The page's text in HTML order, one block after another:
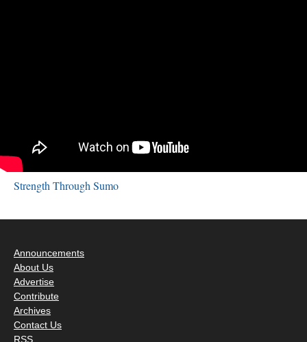
Strength Through Sumo
Announcements
About Us
Advertise
Contribute
Archives
Contact Us
RSS